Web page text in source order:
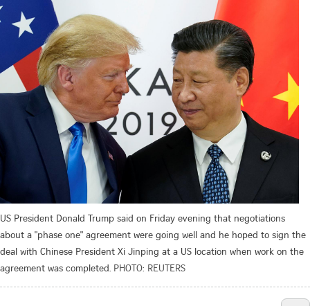
US President Donald Trump said on Friday evening that negotiations
about a "phase one" agreement were going well and he hoped to sign the
deal with Chinese President Xi Jinping at a US location when work on the
agreement was completed. PHOTO: REUTERS